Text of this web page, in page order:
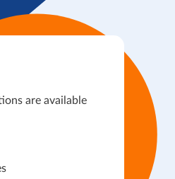
are available